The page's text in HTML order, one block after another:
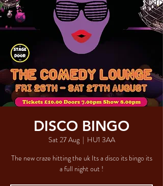
DISCO BINGO
Sat 27 Aug
  |
HU1 3AA
The new craze hitting the uk Its a disco its bingo its
a full night out !